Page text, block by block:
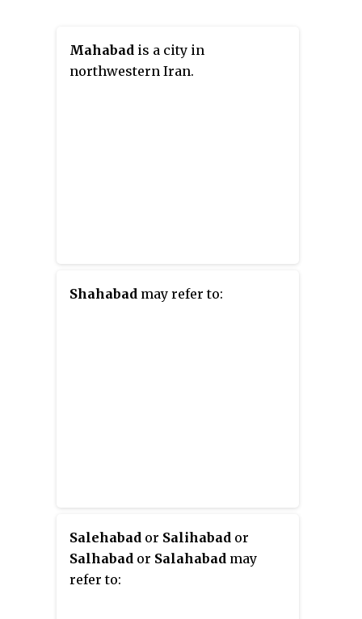
Mahabad is a city in
northwestern Iran.
Shahabad may refer to:
Salehabad or Salihabad or
Salhabad or Salahabad may
refer to: